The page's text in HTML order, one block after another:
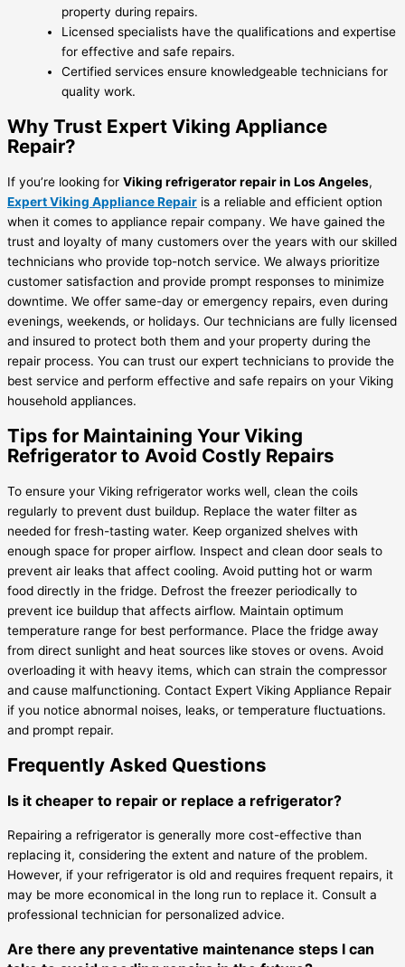
property during repairs.
Licensed specialists have the qualifications and expertise
for effective and safe repairs.
Certified services ensure knowledgeable technicians for
quality work.
Why Trust Expert Viking Appliance
Repair?
If you’re looking for Viking refrigerator repair in Los Angeles,
Expert Viking Appliance Repair is a reliable and efficient option
when it comes to appliance repair company. We have gained the
trust and loyalty of many customers over the years with our skilled
technicians who provide top-notch service. We always prioritize
customer satisfaction and provide prompt responses to minimize
downtime. We offer same-day or emergency repairs, even during
evenings, weekends, or holidays. Our technicians are fully licensed
and insured to protect both them and your property during the
repair process. You can trust our expert technicians to provide the
best service and perform effective and safe repairs on your Viking
household appliances.
Tips for Maintaining Your Viking
Refrigerator to Avoid Costly Repairs
To ensure your Viking refrigerator works well, clean the coils
regularly to prevent dust buildup. Replace the water filter as
needed for fresh-tasting water. Keep organized shelves with
enough space for proper airflow. Inspect and clean door seals to
prevent air leaks that affect cooling. Avoid putting hot or warm
food directly in the fridge. Defrost the freezer periodically to
prevent ice buildup that affects airflow. Maintain optimum
temperature range for best performance. Place the fridge away
from direct sunlight and heat sources like stoves or ovens. Avoid
overloading it with heavy items, which can strain the compressor
and cause malfunctioning. Contact Expert Viking Appliance Repair
if you notice abnormal noises, leaks, or temperature fluctuations.
and prompt repair.
Frequently Asked Questions
Is it cheaper to repair or replace a refrigerator?
Repairing a refrigerator is generally more cost-effective than
replacing it, considering the extent and nature of the problem.
However, if your refrigerator is old and requires frequent repairs, it
may be more economical in the long run to replace it. Consult a
professional technician for personalized advice.
Are there any preventative maintenance steps I can